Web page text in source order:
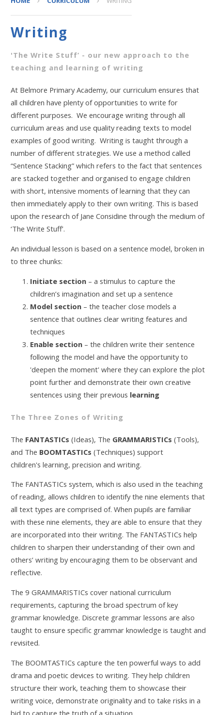
Writing
'The Write Stuff’ - our new approach to the
teaching and learning of writing
At Belmore Primary Academy, our curriculum ensures that
all children have plenty of opportunities to write for
different purposes. We encourage writing through all
curriculum areas and use quality reading texts to model
examples of good writing. Writing is taught through a
number of different strategies. We use a method called
“Sentence Stacking” which refers to the fact that sentences
are stacked together and organised to engage children
with short, intensive moments of learning that they can
then immediately apply to their own writing. This is based
upon the research of Jane Considine through the medium of
‘The Write Stuff’.
An individual lesson is based on a sentence model, broken in
to three chunks:
Initiate section – a stimulus to capture the
children’s imagination and set up a sentence
Model section – the teacher close models a
sentence that outlines clear writing features and
techniques
Enable section – the children write their sentence
following the model and have the opportunity to
'deepen the moment' where they can explore the plot
point further and demonstrate their own creative
sentences using their previous learning
The Three Zones of Writing
The FANTASTICs (Ideas), The GRAMMARISTICs (Tools),
and The BOOMTASTICs (Techniques) support
children's learning, precision and writing.
The FANTASTICs system, which is also used in the teaching
of reading, allows children to identify the nine elements that
all text types are comprised of. When pupils are familiar
with these nine elements, they are able to ensure that they
are incorporated into their writing. The FANTASTICs help
children to sharpen their understanding of their own and
others’ writing by encouraging them to be observant and
reflective.
The 9 GRAMMARISTICs cover national curriculum
requirements, capturing the broad spectrum of key
grammar knowledge. Discrete grammar lessons are also
taught to ensure specific grammar knowledge is taught and
revisited.
The BOOMTASTICs capture the ten powerful ways to add
drama and poetic devices to writing. They help children
structure their work, teaching them to showcase their
writing voice, demonstrate originality and to take risks in a